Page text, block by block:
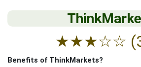
★★★☆☆
Benefits of ThinkMarkets?